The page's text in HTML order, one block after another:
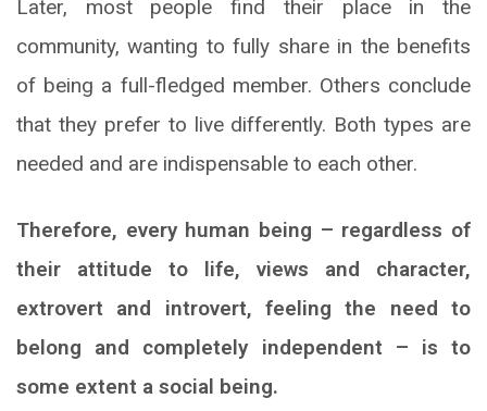
Later, most people find their place in the
community, wanting to fully share in the benefits
of being a full-fledged member. Others conclude
that they prefer to live differently. Both types are
needed and are indispensable to each other.
Therefore, every human being – regardless of
their attitude to life, views and character,
extrovert and introvert, feeling the need to
belong and completely independent – is to
some extent a social being.